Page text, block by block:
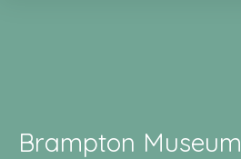
Brampton Museum